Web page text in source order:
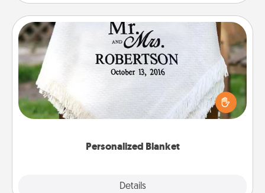
Personalized Blanket
Details
Personalized Blanket
Who wouldn't want a personalized throw blanket
for snuggling on the couch together?